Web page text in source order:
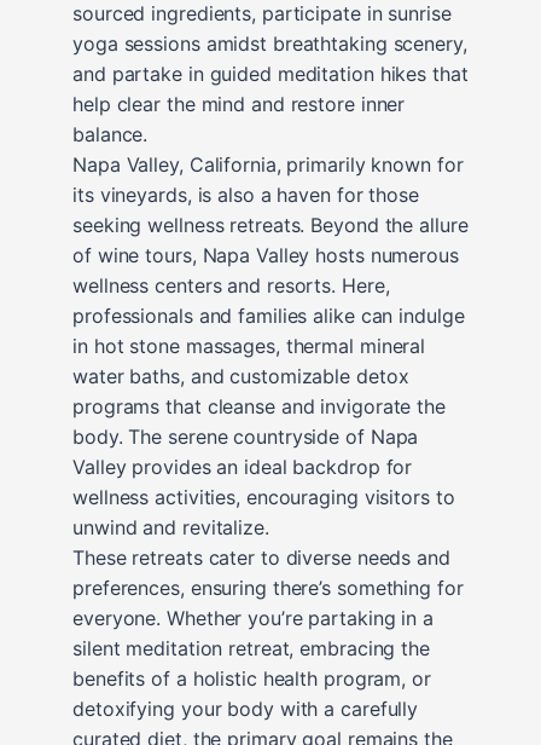
sourced ingredients, participate in sunrise
yoga sessions amidst breathtaking scenery,
and partake in guided meditation hikes that
help clear the mind and restore inner
balance.
Napa Valley, California, primarily known for
its vineyards, is also a haven for those
seeking wellness retreats. Beyond the allure
of wine tours, Napa Valley hosts numerous
wellness centers and resorts. Here,
professionals and families alike can indulge
in hot stone massages, thermal mineral
water baths, and customizable detox
programs that cleanse and invigorate the
body. The serene countryside of Napa
Valley provides an ideal backdrop for
wellness activities, encouraging visitors to
unwind and revitalize.
These retreats cater to diverse needs and
preferences, ensuring there’s something for
everyone. Whether you’re partaking in a
silent meditation retreat, embracing the
benefits of a holistic health program, or
detoxifying your body with a carefully
curated diet, the primary goal remains the